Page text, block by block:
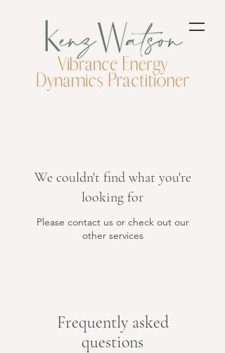
We couldn't find what you're
looking for
Please contact us or check out our
other services
Frequently asked
questions